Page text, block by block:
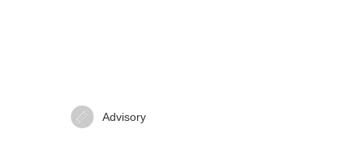
Advisory‍